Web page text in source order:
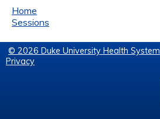
Home
Sessions
© 2026 Duke University Health System
Privacy